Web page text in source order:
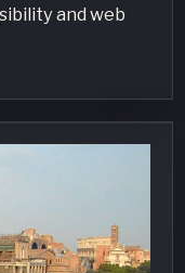
and web